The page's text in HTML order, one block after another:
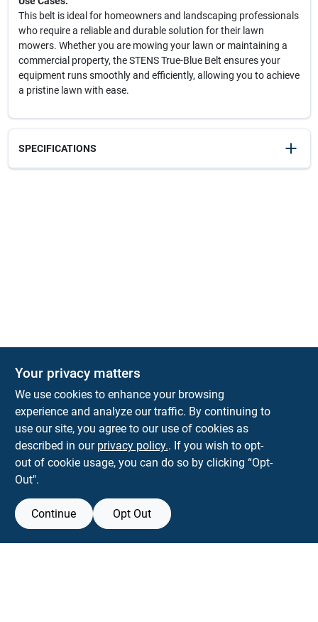
This belt is ideal for homeowners and landscaping professionals
who require a reliable and durable solution for their lawn
mowers. Whether you are mowing your lawn or maintaining a
commercial property, the STENS True-Blue Belt ensures your
equipment runs smoothly and efficiently, allowing you to achieve
a pristine lawn with ease.
SPECIFICATIONS
Town and Country Hardware
5900 Dollarway Rd White Hall AR 71602
help@towncountryhardware.com
Your privacy matters
We use cookies to enhance your browsing
experience and analyze our traffic. By continuing to
use our site, you agree to our use of cookies as
described in our privacy policy.. If you wish to opt-
out of cookie usage, you can do so by clicking “Opt-
Out".
Continue Opt Out